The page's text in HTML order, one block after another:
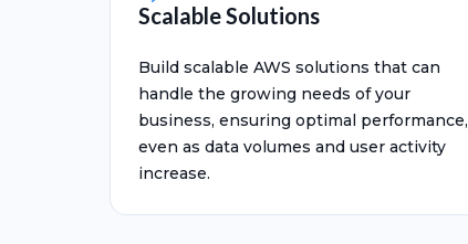
Scalable Solutions
Build scalable AWS solutions that can
handle the growing needs of your
business, ensuring optimal performance,
even as data volumes and user activity
increase.